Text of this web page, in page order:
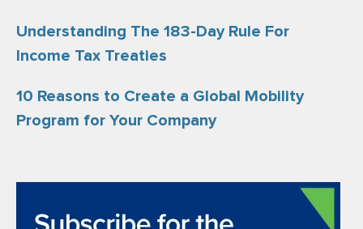
Understanding The 183-Day Rule For
Income Tax Treaties
10 Reasons to Create a Global Mobility
Program for Your Company